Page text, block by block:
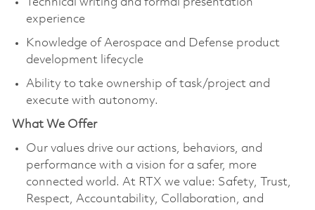
Technical writing and formal presentation
experience
Knowledge of Aerospace and Defense product
development lifecycle
Ability to take ownership of task/project and
execute with autonomy.
What We Offer
Our values drive our actions, behaviors, and
performance with a vision for a safer, more
connected world. At RTX we value: Safety, Trust,
Respect, Accountability, Collaboration, and